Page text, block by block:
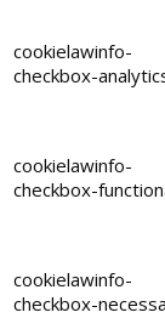
cookielawinfo-
checkbox-
cookielawinfo-
checkbox-
cookielawinfo-
checkbox-